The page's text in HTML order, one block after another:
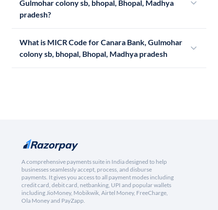
Gulmohar colony sb, bhopal, Bhopal, Madhya
pradesh?
What is MICR Code for Canara Bank, Gulmohar
colony sb, bhopal, Bhopal, Madhya pradesh
A comprehensive payments suite in India designed to help
businesses seamlessly accept, process, and disburse
payments. It gives you access to all payment modes including
credit card, debit card, netbanking, UPI and popular wallets
including JioMoney, Mobikwik, Airtel Money, FreeCharge,
Ola Money and PayZapp.